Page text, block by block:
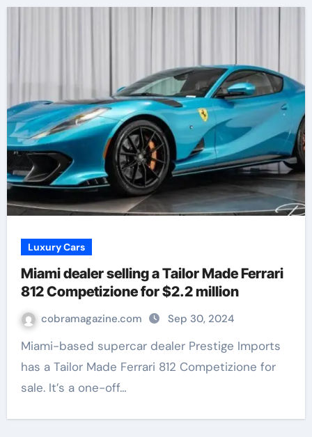
Luxury Cars
Miami dealer selling a Tailor Made Ferrari
812 Competizione for $2.2 million
cobramagazine.com Sep 30, 2024
Miami-based supercar dealer Prestige Imports
has a Tailor Made Ferrari 812 Competizione for
sale. It’s a one-off…